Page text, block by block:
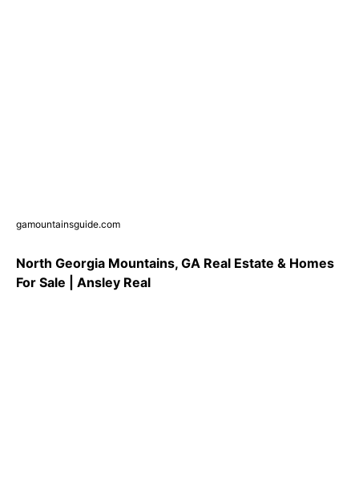
gamountainsguide.com
North Georgia Mountains, GA Real Estate & Homes
For Sale | Ansley Real